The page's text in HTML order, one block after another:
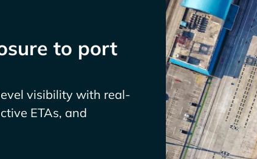
to port
visibility with real-
ETAs, and